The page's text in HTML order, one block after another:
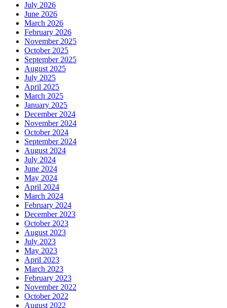
July 2026
June 2026
March 2026
February 2026
November 2025
October 2025
September 2025
August 2025
July 2025
April 2025
March 2025
January 2025
December 2024
November 2024
October 2024
September 2024
August 2024
July 2024
June 2024
May 2024
April 2024
March 2024
February 2024
December 2023
October 2023
August 2023
July 2023
May 2023
April 2023
March 2023
February 2023
November 2022
October 2022
August 2022